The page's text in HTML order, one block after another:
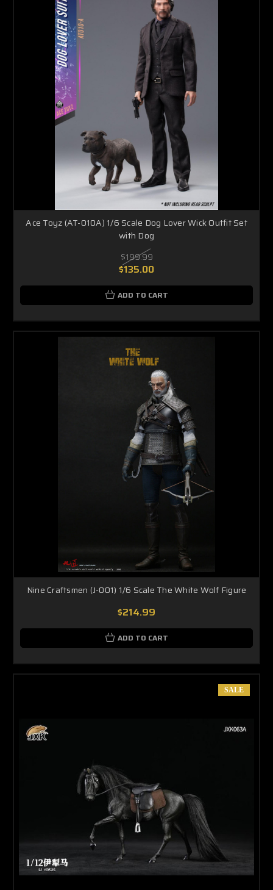
Ace Toyz (AT-010A) 1/6 Scale Dog Lover Wick Outfit Set
with Dog
$199.99
$135.00
ADD TO CART
Nine Craftsmen (J-001) 1/6 Scale The White Wolf Figure
$214.99
ADD TO CART
SALE